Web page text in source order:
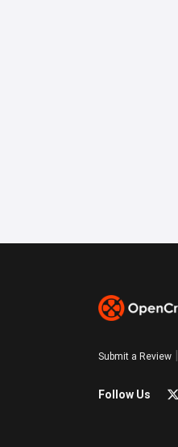
Submit a Review
Follow Us